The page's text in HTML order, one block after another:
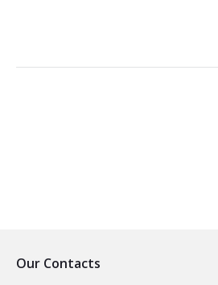
Our Contacts